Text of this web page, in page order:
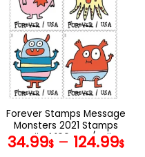
variants.
The
options
may
be
chosen
on
product
page
Forever Stamps Message
Monsters 2021 Stamps
Coil of 100 PCS/Roll
34.99$ – 124.99$